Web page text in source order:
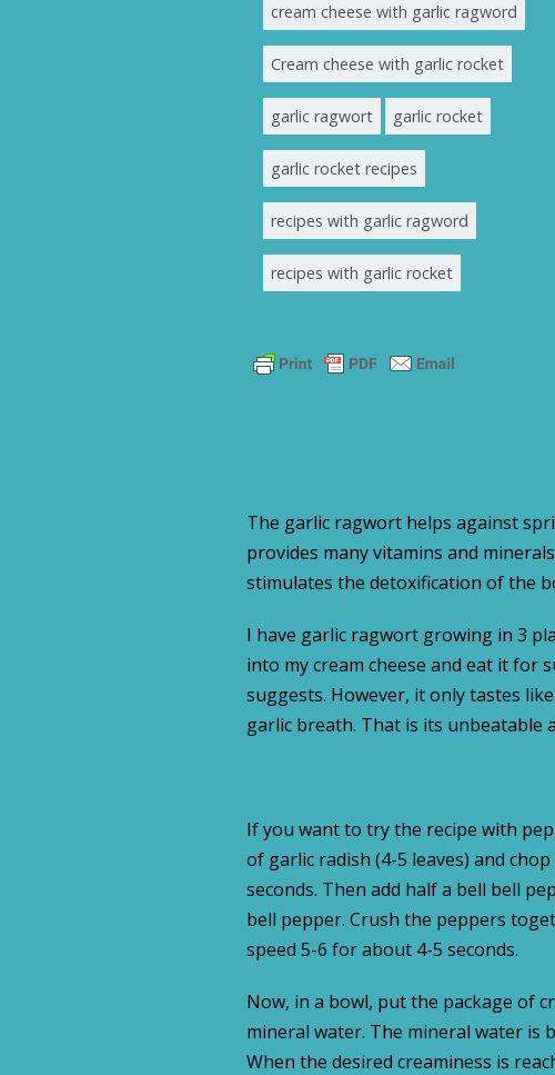
cream cheese with garlic ragword
Cream cheese with garlic rocket
garlic ragwort garlic rocket
garlic rocket recipes
recipes with garlic ragword
recipes with garlic rocket
The garlic ragwort helps against
provides many vitamins and
stimulates the detoxification of the
I have garlic ragwort growing in 3
into my cream cheese and eat it for
suggests. However, it only tastes
garlic breath. That is its unbeatable
If you want to try the recipe with
of garlic radish (4-5 leaves) and
seconds. Then add half a bell bell
bell pepper. Crush the peppers
speed 5-6 for about 4-5 seconds.
Now, in a bowl, put the package of
mineral water. The mineral water is
When the desired creaminess is